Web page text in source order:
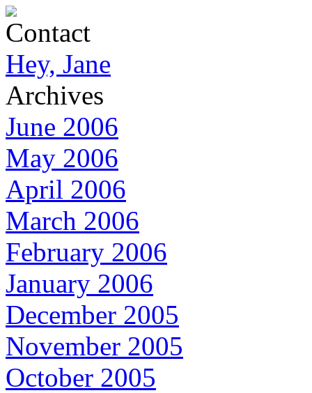
Contact
Hey, Jane
Archives
June 2006
May 2006
April 2006
March 2006
February 2006
January 2006
December 2005
November 2005
October 2005